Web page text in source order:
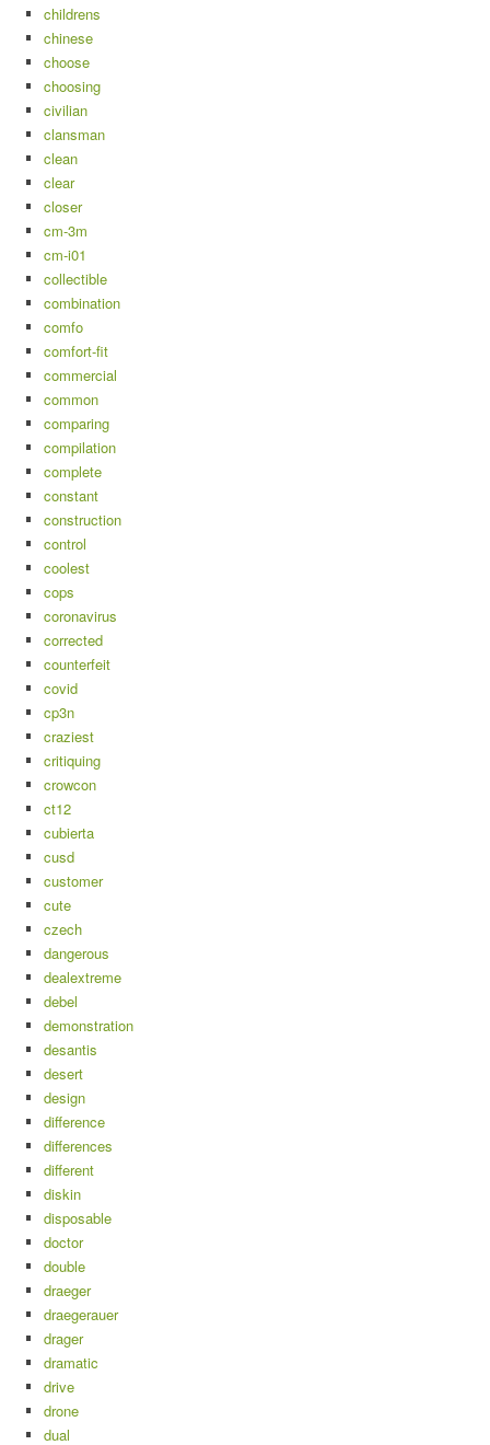
childrens
chinese
choose
choosing
civilian
clansman
clean
clear
closer
cm-3m
cm-i01
collectible
combination
comfo
comfort-fit
commercial
common
comparing
compilation
complete
constant
construction
control
coolest
cops
coronavirus
corrected
counterfeit
covid
cp3n
craziest
critiquing
crowcon
ct12
cubierta
cusd
customer
cute
czech
dangerous
dealextreme
debel
demonstration
desantis
desert
design
difference
differences
different
diskin
disposable
doctor
double
draeger
draegerauer
drager
dramatic
drive
drone
dual